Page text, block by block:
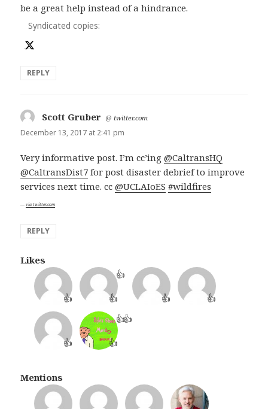
be a great help instead of a hindrance.
Syndicated copies:
REPLY
Scott Gruber says:
@twitter.com
December 13, 2017 at 2:41 pm
Very informative post. I’m cc’ing@CaltransHQ
@CaltransDist7 for post disaster debrief to improve
services next time. cc@UCLAIoES #wildfires
via twitter.com
REPLY
Likes
👍 👍
👍
👍
👍
👍 👍
👍👍
Mentions